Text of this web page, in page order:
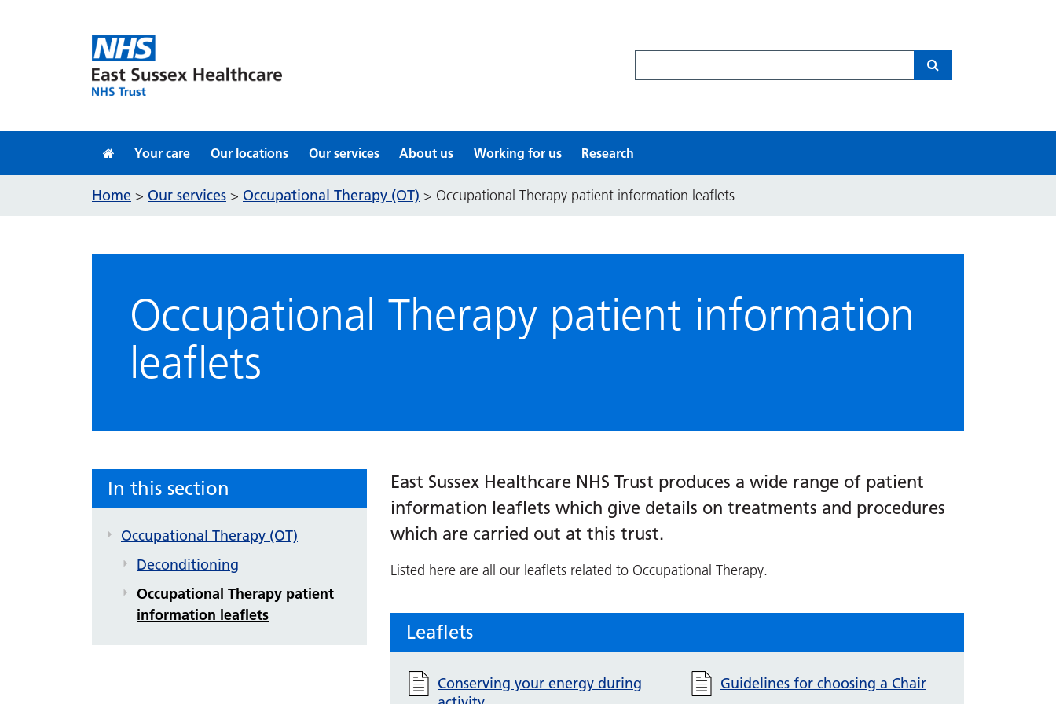
Your care Our locations Our services About us Working for us Research
Home > Our services > Occupational Therapy (OT) > Occupational Therapy patient information leaflets
Occupational Therapy patient information
leaflets
In this section
Occupational Therapy (OT)
Deconditioning
Occupational Therapy patient
information leaflets
East Sussex Healthcare NHS Trust produces a wide range of patient
information leaflets which give details on treatments and procedures
which are carried out at this trust.
Listed here are all our leaflets related to Occupational Therapy.
Leaflets
Conserving your energy during
Guidelines for choosing a Chair